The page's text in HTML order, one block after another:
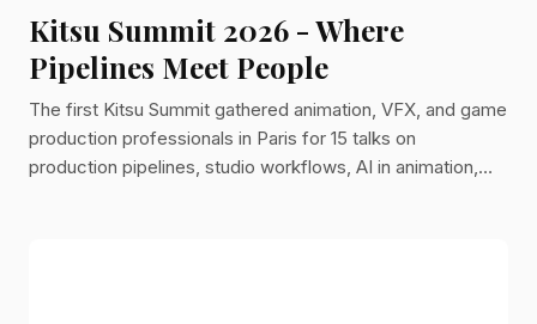
Kitsu Summit 2026 - Where
Pipelines Meet People
The first Kitsu Summit gathered animation, VFX, and game
production professionals in Paris for 15 talks on
production pipelines, studio workflows, AI in animation,